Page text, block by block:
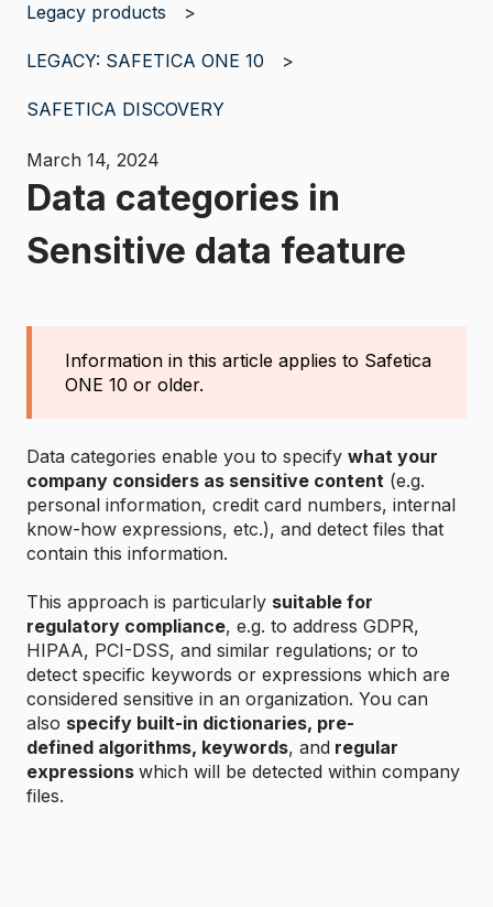
Legacy products
LEGACY: SAFETICA ONE 10
SAFETICA DISCOVERY
March 14, 2024
Data categories in
Sensitive data feature
Information in this article applies to Safetica
ONE 10 or older.
Data categories enable you to specify what your
company considers as sensitive content (e.g.
personal information, credit card numbers, internal
know-how expressions, etc.), and detect files that
contain this information.
This approach is particularly suitable for
regulatory compliance, e.g. to address GDPR,
HIPAA, PCI-DSS, and similar regulations; or to
detect specific keywords or expressions which are
considered sensitive in an organization. You can
also specify built-in dictionaries, pre-
defined algorithms, keywords, and regular
expressions which will be detected within company
files.